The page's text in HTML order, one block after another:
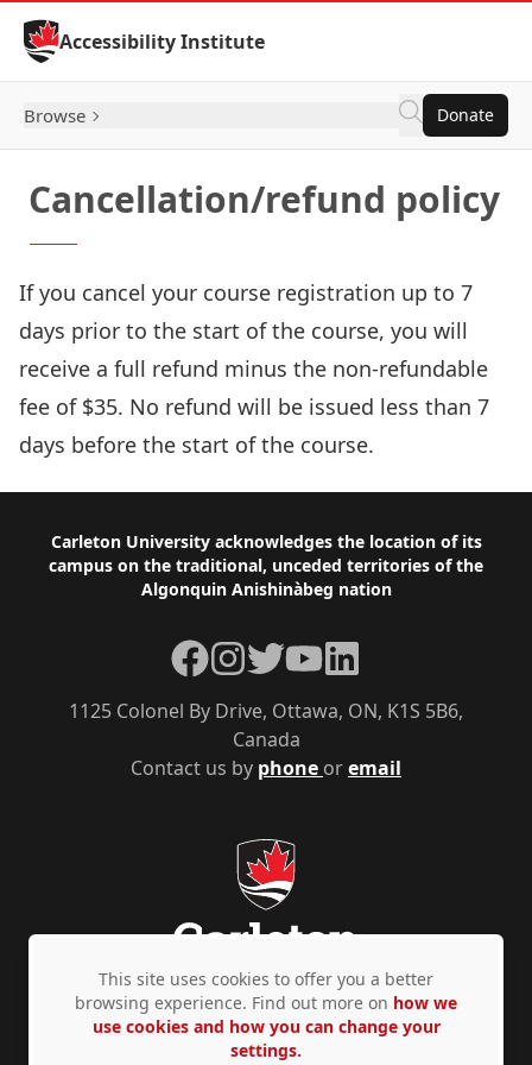
Skip to Content
Accessibility Institute
Browse Donate
Cancellation/refund policy
If you cancel your course registration up to 7
days prior to the start of the course, you will
receive a full refund minus the non-refundable
fee of $35. No refund will be issued less than 7
days before the start of the course.
Footer
Carleton University acknowledges the location of its
campus on the traditional, unceded territories of the
Algonquin Anishinàbeg nation
Contact us by phone oremail
1125 Colonel By Drive, Ottawa, ON, K1S 5B6,
Canada
Facebook
Instagram
TwitterYouTubeLinkedIn
Privacy Policy Accessibility © Copyright 2026
This site uses cookies to offer you a better
browsing experience. Find out more on how we
use cookies and how you can change your
settings.